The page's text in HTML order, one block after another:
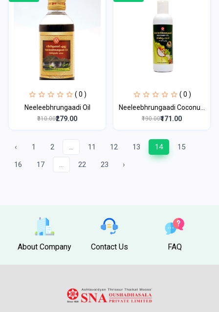
( 0 )
Neeleebhrungaadi Oil
₹310.00₹279.00
( 0 )
Neeleebhrungaadi Coconu...
₹190.00₹171.00
‹ 1 2 ... 11 12 13 14 15
16 17 ... 22 23 ›
About Company Contact Us FAQ